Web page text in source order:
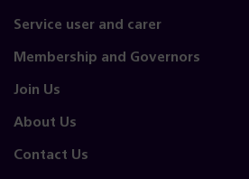
Service user and carer
Membership and Governors
Join Us
About Us
Contact Us